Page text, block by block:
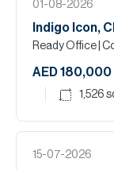
01-08-2026
Indigo Icon,
Ready Office |
AED 180,000
1,526
15-07-2026